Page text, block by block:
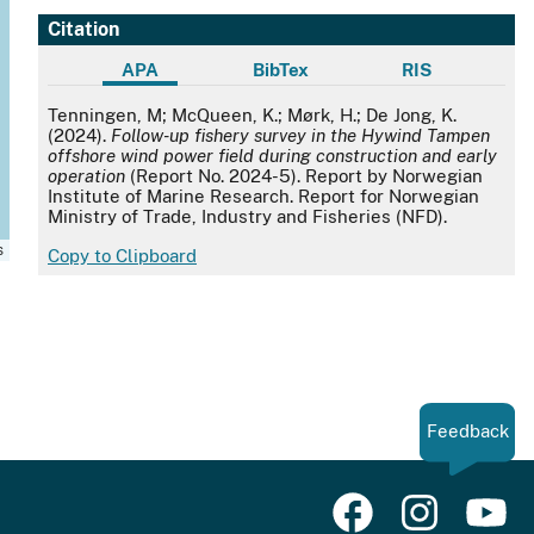
Citation
APA BibTex RIS
APA
Tenningen, M; McQueen, K.; Mørk, H.; De Jong, K.
(2024). Follow-up fishery survey in the Hywind Tampen
offshore wind power field during construction and early
operation (Report No. 2024-5). Report by Norwegian
Institute of Marine Research. Report for Norwegian
Ministry of Trade, Industry and Fisheries (NFD).
Copy to Clipboard
Feedback